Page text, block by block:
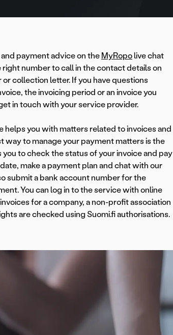
payment advice on the MyRopolive chat
right number to call in the contact details on
collection letter. If you have questions
the invoicing period or an invoice you
in touch with your service provider.
helps you with matters related to invoices and
way to manage your payment matters is the
you to check the status of your invoice and pay
make a payment plan and chat with our
submit a bank account number for the
You can log in to the service with online
for a company, a non-profit association
are checked using Suomi.fi authorisations.